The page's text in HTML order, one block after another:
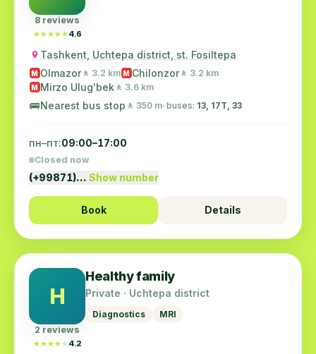
8 reviews
★★★★★
★★★★★ 4.6
Tashkent, Uchtepa district, st. Fosiltepa
M Olmazor 🚶 3.2 km M Chilonzor 🚶 3.2 km
M Mirzo Ulug'bek 🚶 3.6 km
🚌Nearest bus stop 🚶 350 m· buses: 13, 17T, 33
пн–пт:09:00–17:00
Closed now
(+99871)… Show number
Book Details
H
2 reviews
★★★★★
★★★★★ 4.2
Healthy family
Private · Uchtepa district
Diagnostics MRI